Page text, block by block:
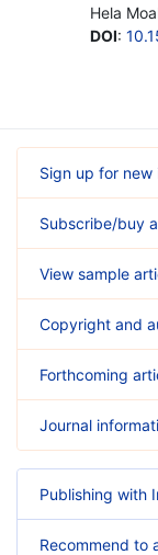
Hela
DOI:
Sign up for new
Subscribe/buy
View sample
Copyright and
Forthcoming
Journal
Publishing with
Recommend to